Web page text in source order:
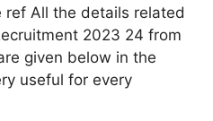
ref All the details related
2023 24 from
given below in the
useful for every